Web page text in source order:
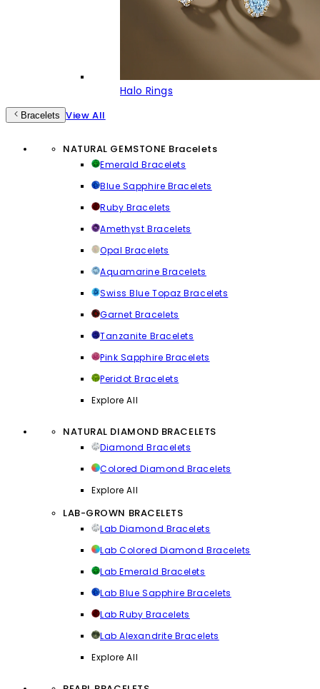
Halo Rings
Bracelets View All
NATURAL GEMSTONE Bracelets
Emerald Bracelets
Blue Sapphire Bracelets
Ruby Bracelets
Amethyst Bracelets
Opal Bracelets
Aquamarine Bracelets
Swiss Blue Topaz Bracelets
Garnet Bracelets
Tanzanite Bracelets
Pink Sapphire Bracelets
Peridot Bracelets
Explore All
NATURAL DIAMOND BRACELETS
Diamond Bracelets
Colored Diamond Bracelets
Explore All
LAB-GROWN BRACELETS
Lab Diamond Bracelets
Lab Colored Diamond Bracelets
Lab Emerald Bracelets
Lab Blue Sapphire Bracelets
Lab Ruby Bracelets
Lab Alexandrite Bracelets
Explore All